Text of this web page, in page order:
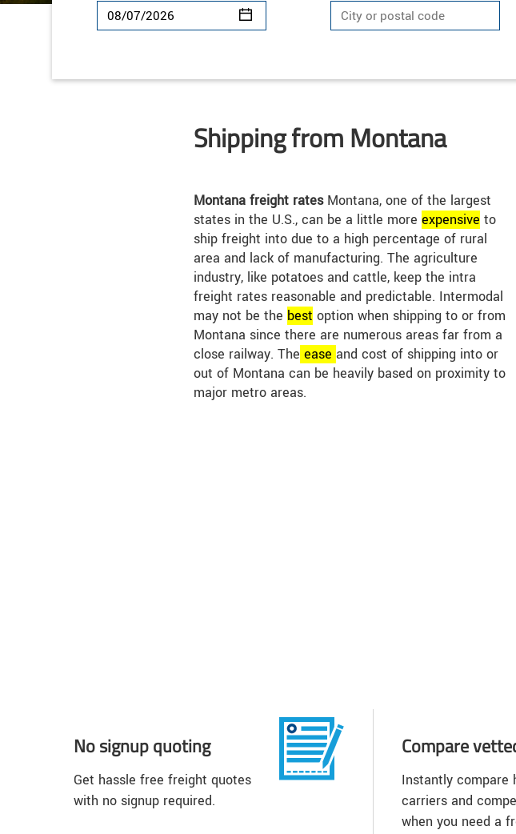
Shipping from Montana
Montana freight ratesMontana, one of the largest
states in the U.S., can be a little more expensive to
ship freight into due to a high percentage of rural
area and lack of manufacturing. The agriculture
industry, like potatoes and cattle, keep the intra
freight rates reasonable and predictable. Intermodal
may not be the best option when shipping to or from
Montana since there are numerous areas far from a
close railway. The ease and cost of shipping into or
out of Montana can be heavily based on proximity to
major metro areas.
No signup quoting
Get hassle free freight quotes
with no signup required.
Compare
Instantly compare
carriers and
when you need a